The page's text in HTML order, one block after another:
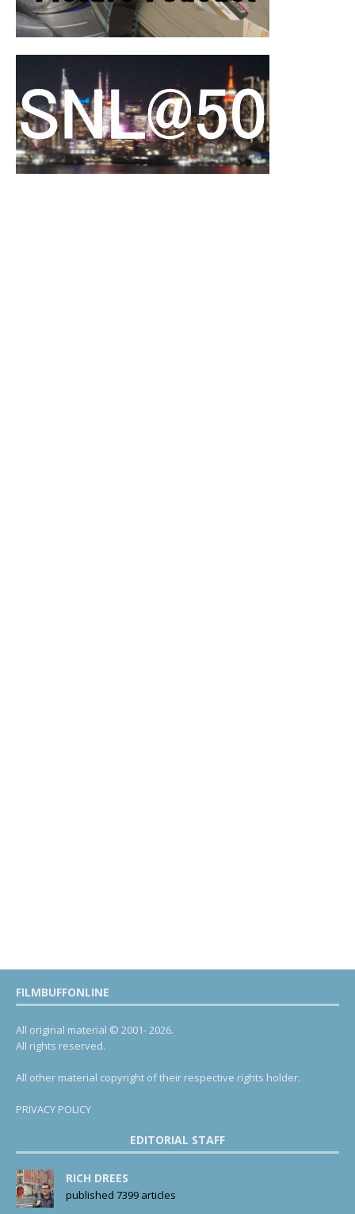
FILMBUFFONLINE
All original material © 2001- 2026.
All rights reserved.
All other material copyright of their respective rights holder.
PRIVACY POLICY
EDITORIAL STAFF
RICH DREES
published 7399 articles